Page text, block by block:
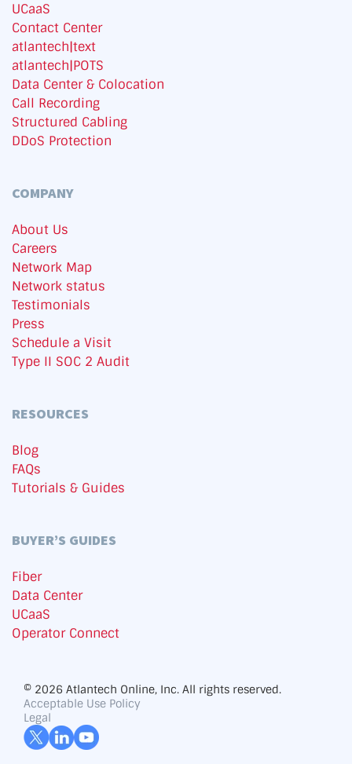
UCaaS
Contact Center
atlantech|text
atlantech|POTS
Data Center & Colocation
Call Recording
Structured Cabling
DDoS Protection
COMPANY
About Us
Careers
Network Map
Network status
Testimonials
Press
Schedule a Visit
Type II SOC 2 Audit
RESOURCES
Blog
FAQs
Tutorials & Guides
BUYER’S GUIDES
Fiber
Data Center
UCaaS
Operator Connect
© 2026 Atlantech Online, Inc. All rights reserved.
Acceptable Use Policy
Legal